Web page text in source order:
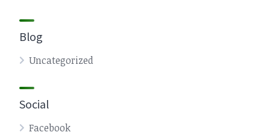
Blog
Uncategorized
Social
Facebook